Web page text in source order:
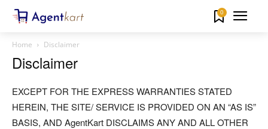
0
Home Disclaimer
Disclaimer
EXCEPT FOR THE EXPRESS WARRANTIES STATED
HEREIN, THE SITE/ SERVICE IS PROVIDED ON AN “AS IS”
BASIS, AND AgentKart DISCLAIMS ANY AND ALL OTHER